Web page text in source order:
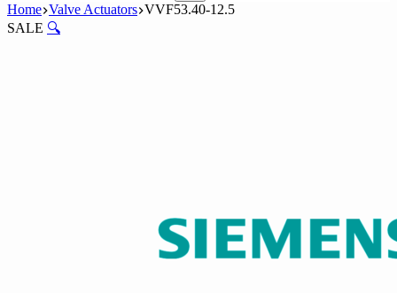
No
results
Home Valve Actuators VVF53.40-12.5
SALE 🔍